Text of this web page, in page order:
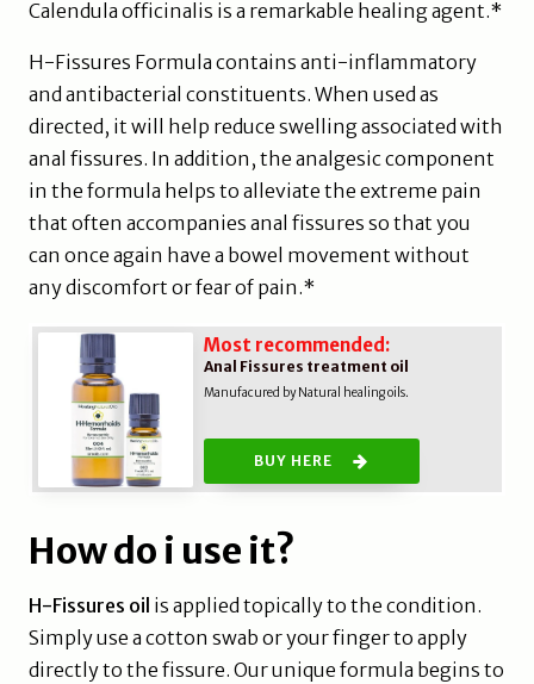
Calendula officinalis is a remarkable healing agent.*
H-Fissures Formula contains anti-inflammatory
and antibacterial constituents. When used as
directed, it will help reduce swelling associated with
anal fissures. In addition, the analgesic component
in the formula helps to alleviate the extreme pain
that often accompanies anal fissures so that you
can once again have a bowel movement without
any discomfort or fear of pain.*
Most recommended:
Anal Fissures treatment oil
Manufacured by Natural healing oils.
BUY HERE
How do i use it?
H-Fissures oil is applied topically to the condition.
Simply use a cotton swab or your finger to apply
directly to the fissure. Our unique formula begins to